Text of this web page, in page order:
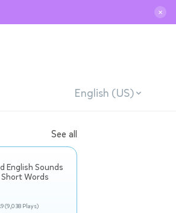
✕
English (US)
See all
English Sounds
Short Words
(9,038 Plays)